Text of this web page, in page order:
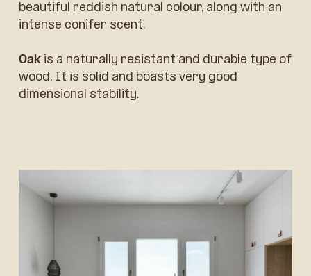
beautiful reddish natural colour, along with an
intense conifer scent.
Oak is a naturally resistant and durable type of
wood. It is solid and boasts very good
dimensional stability.